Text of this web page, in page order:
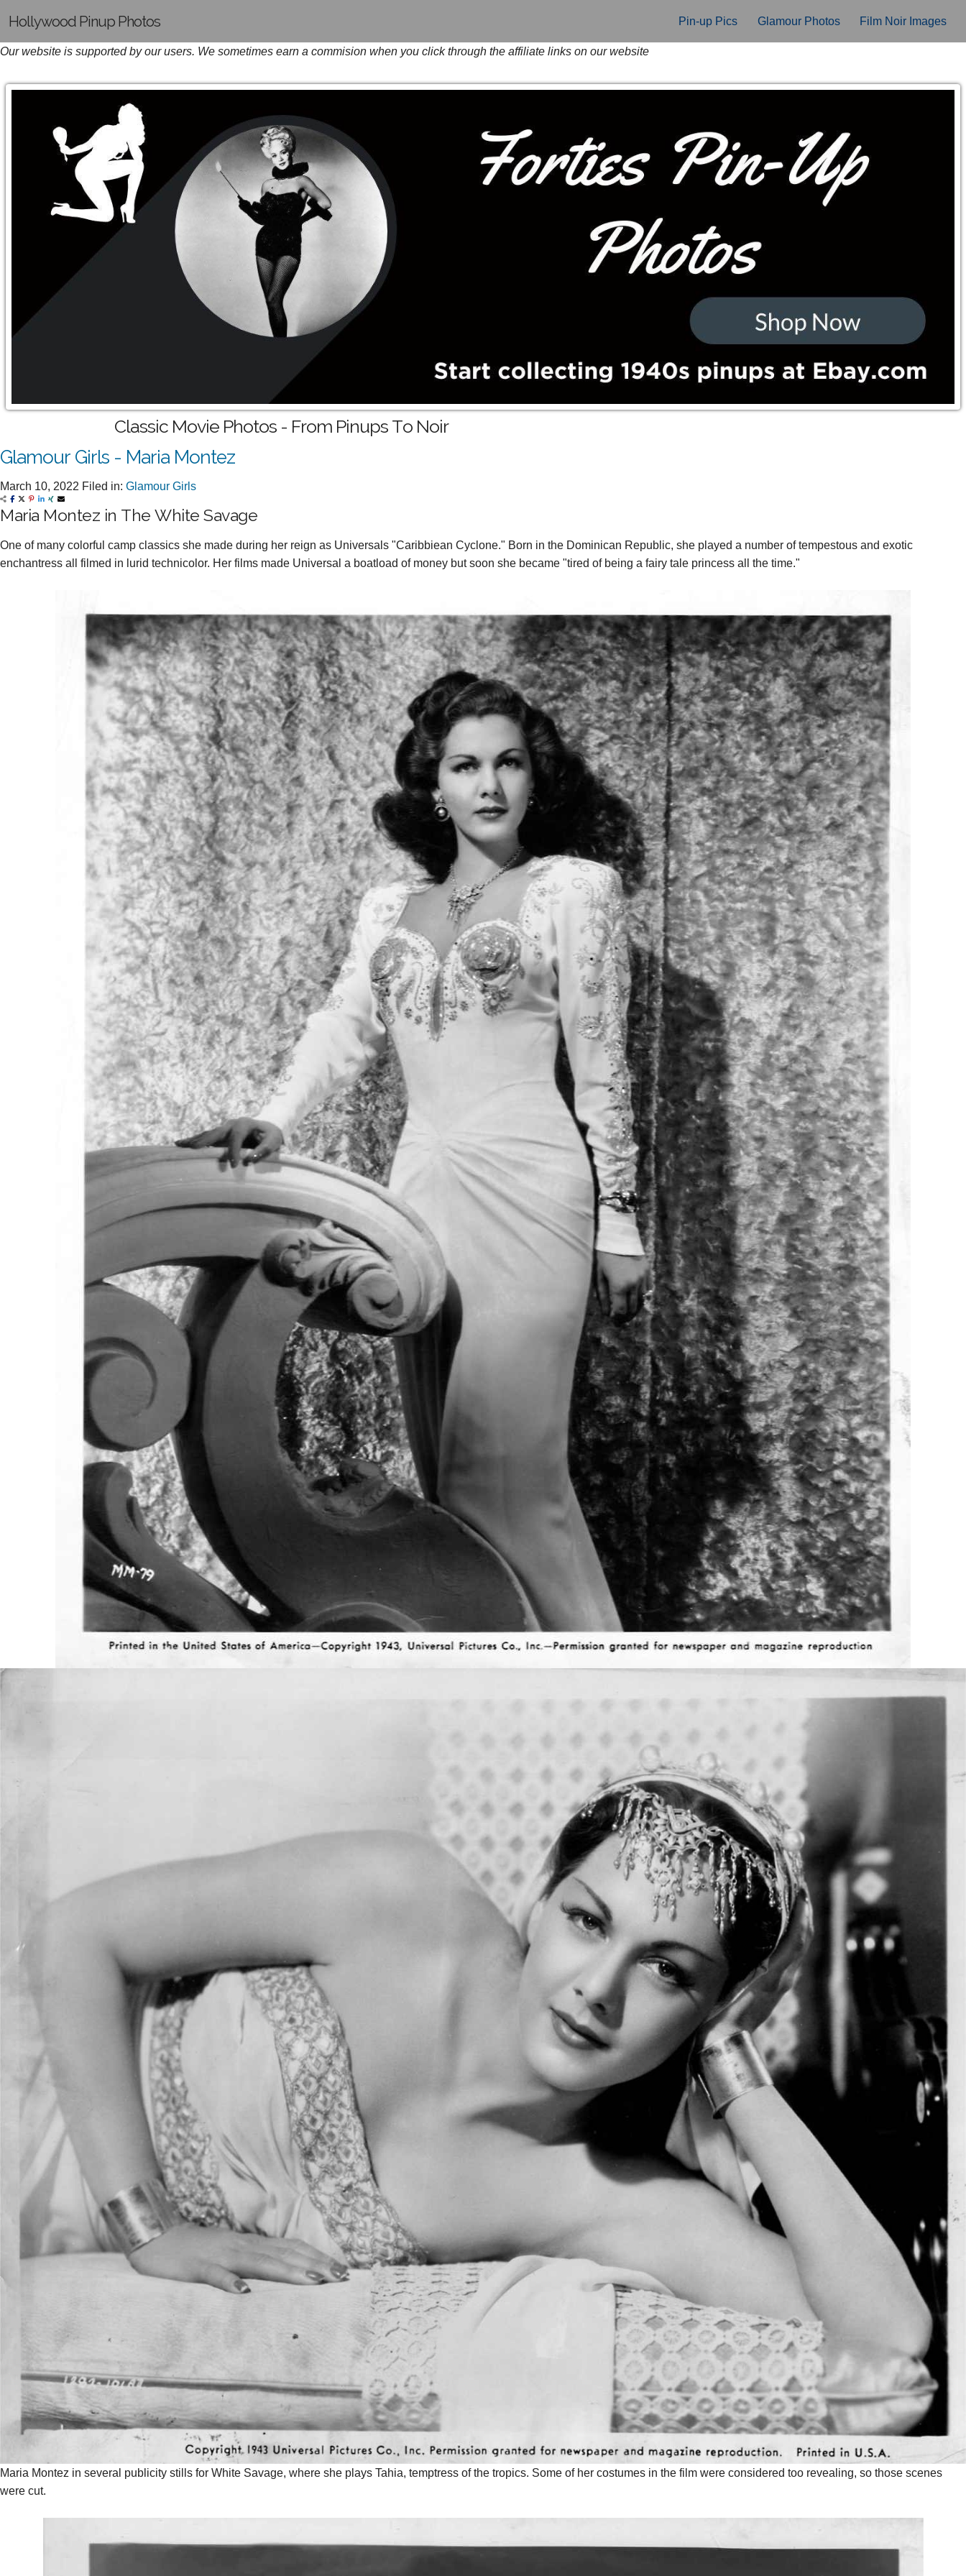
Hollywood Pinup Photos Pin-up Pics Glamour Photos Film Noir Images
Our website is supported by our users. We sometimes earn a commision when you click through the affiliate links on our website
Classic Movie Photos - From Pinups To Noir
Glamour Girls - Maria Montez
March 10, 2022 Filed in: Glamour Girls
Maria Montez in The White Savage
One of many colorful camp classics she made during her reign as Universals "Caribbiean Cyclone." Born in the Dominican Republic, she played a number of tempestous and exotic
enchantress all filmed in lurid technicolor. Her films made Universal a boatload of money but soon she became "tired of being a fairy tale princess all the time."
Maria Montez in several publicity stills for White Savage, where she plays Tahia, temptress of the tropics. Some of her costumes in the film were considered too revealing, so those scenes
were cut.